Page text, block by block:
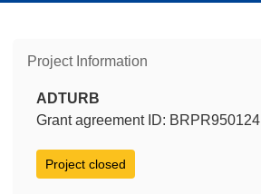
Project Information
ADTURB
Grant agreement ID: BRPR950124
Project closed